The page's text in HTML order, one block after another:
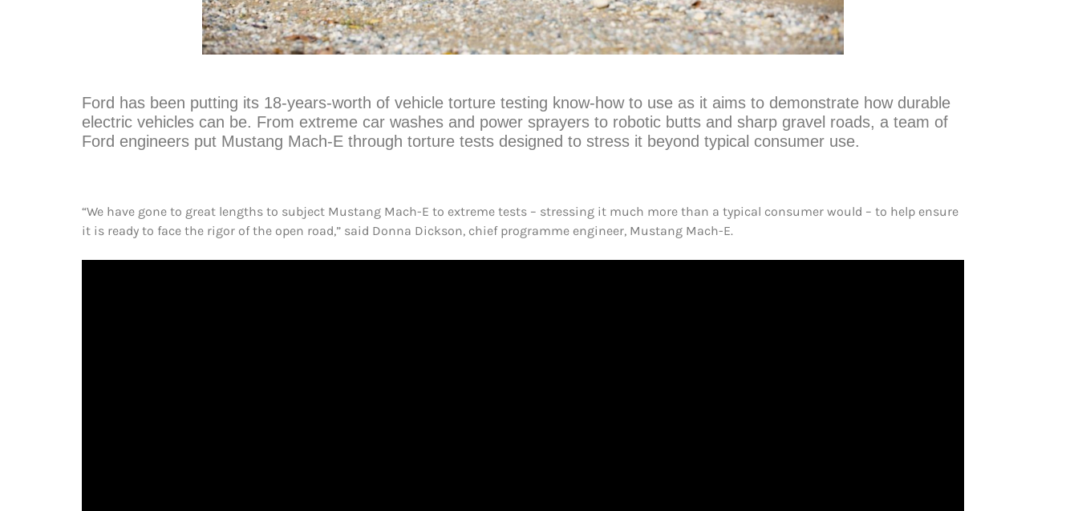
Ford has been putting its 18-years-worth of vehicle torture testing know-how to use as it aims to demonstrate how durable
electric vehicles can be. From extreme car washes and power sprayers to robotic butts and sharp gravel roads, a team of
Ford engineers put Mustang Mach-E through torture tests designed to stress it beyond typical consumer use.
“We have gone to great lengths to subject Mustang Mach-E to extreme tests – stressing it much more than a typical consumer would – to help ensure
it is ready to face the rigor of the open road,” said Donna Dickson, chief programme engineer, Mustang Mach-E.